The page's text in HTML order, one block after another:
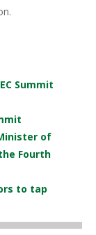
Summit
of
Fourth
to tap